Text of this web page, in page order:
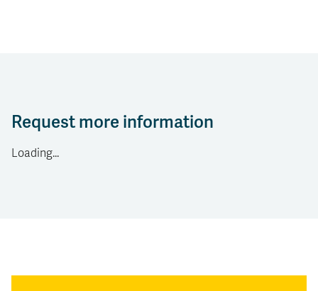
Request more information
Loading...